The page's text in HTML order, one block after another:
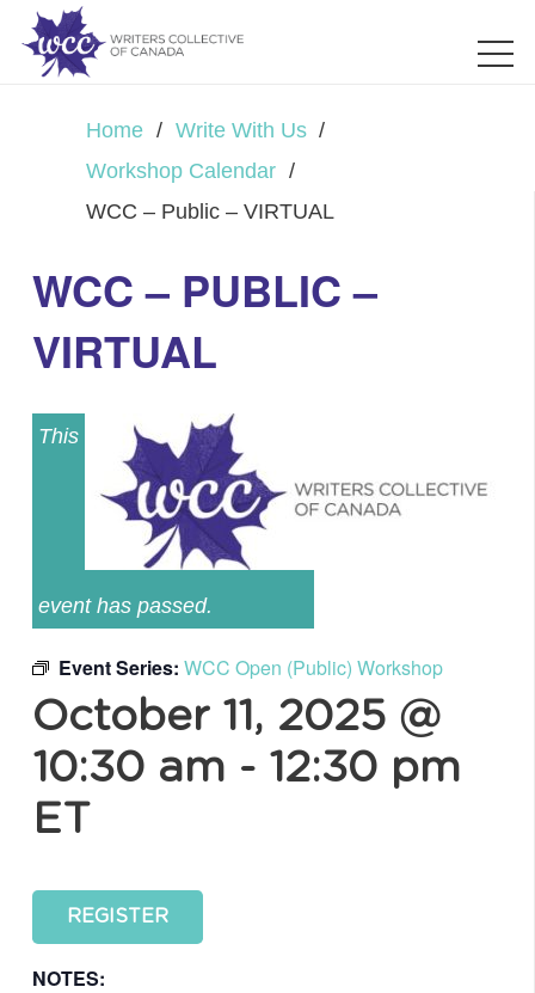
Home / Write With Us /
Workshop Calendar /
WCC – Public – VIRTUAL
WCC – PUBLIC –
VIRTUAL
This
event has passed.
Event Series: WCC Open (Public) Workshop
October 11, 2025 @
10:30 am - 12:30 pm
ET
REGISTER
NOTES: